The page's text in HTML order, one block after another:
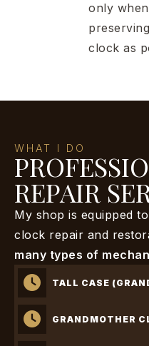
only
clock as
REPAIR
My shop is equipped
clock repair and
many types of
TALL CASE
GRANDMOTHER
WHAT I DO